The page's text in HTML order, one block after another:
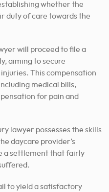
whether the
duty of care towards the
will proceed to file a
aiming to secure
This compensation
medical bills,
for pain and
lawyer possesses the skills
daycare provider’s
a settlement that fairly
to yield a satisfactory